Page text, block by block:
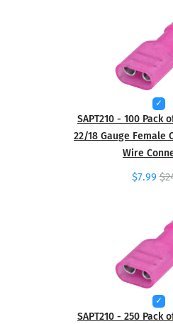
SAPT210 - 100 Pack
22/18 Gauge Female
Wire
$7.99
SAPT210 - 250 Pack